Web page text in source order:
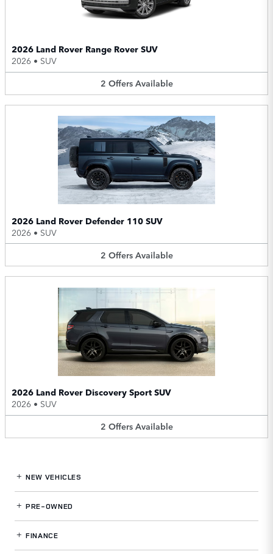
2026 Land Rover Range Rover SUV
2026 • SUV
2 Offers Available
2026 Land Rover Defender 110 SUV
2026 • SUV
2 Offers Available
2026 Land Rover Discovery Sport SUV
2026 • SUV
2 Offers Available
NEW VEHICLES
PRE-OWNED
FINANCE